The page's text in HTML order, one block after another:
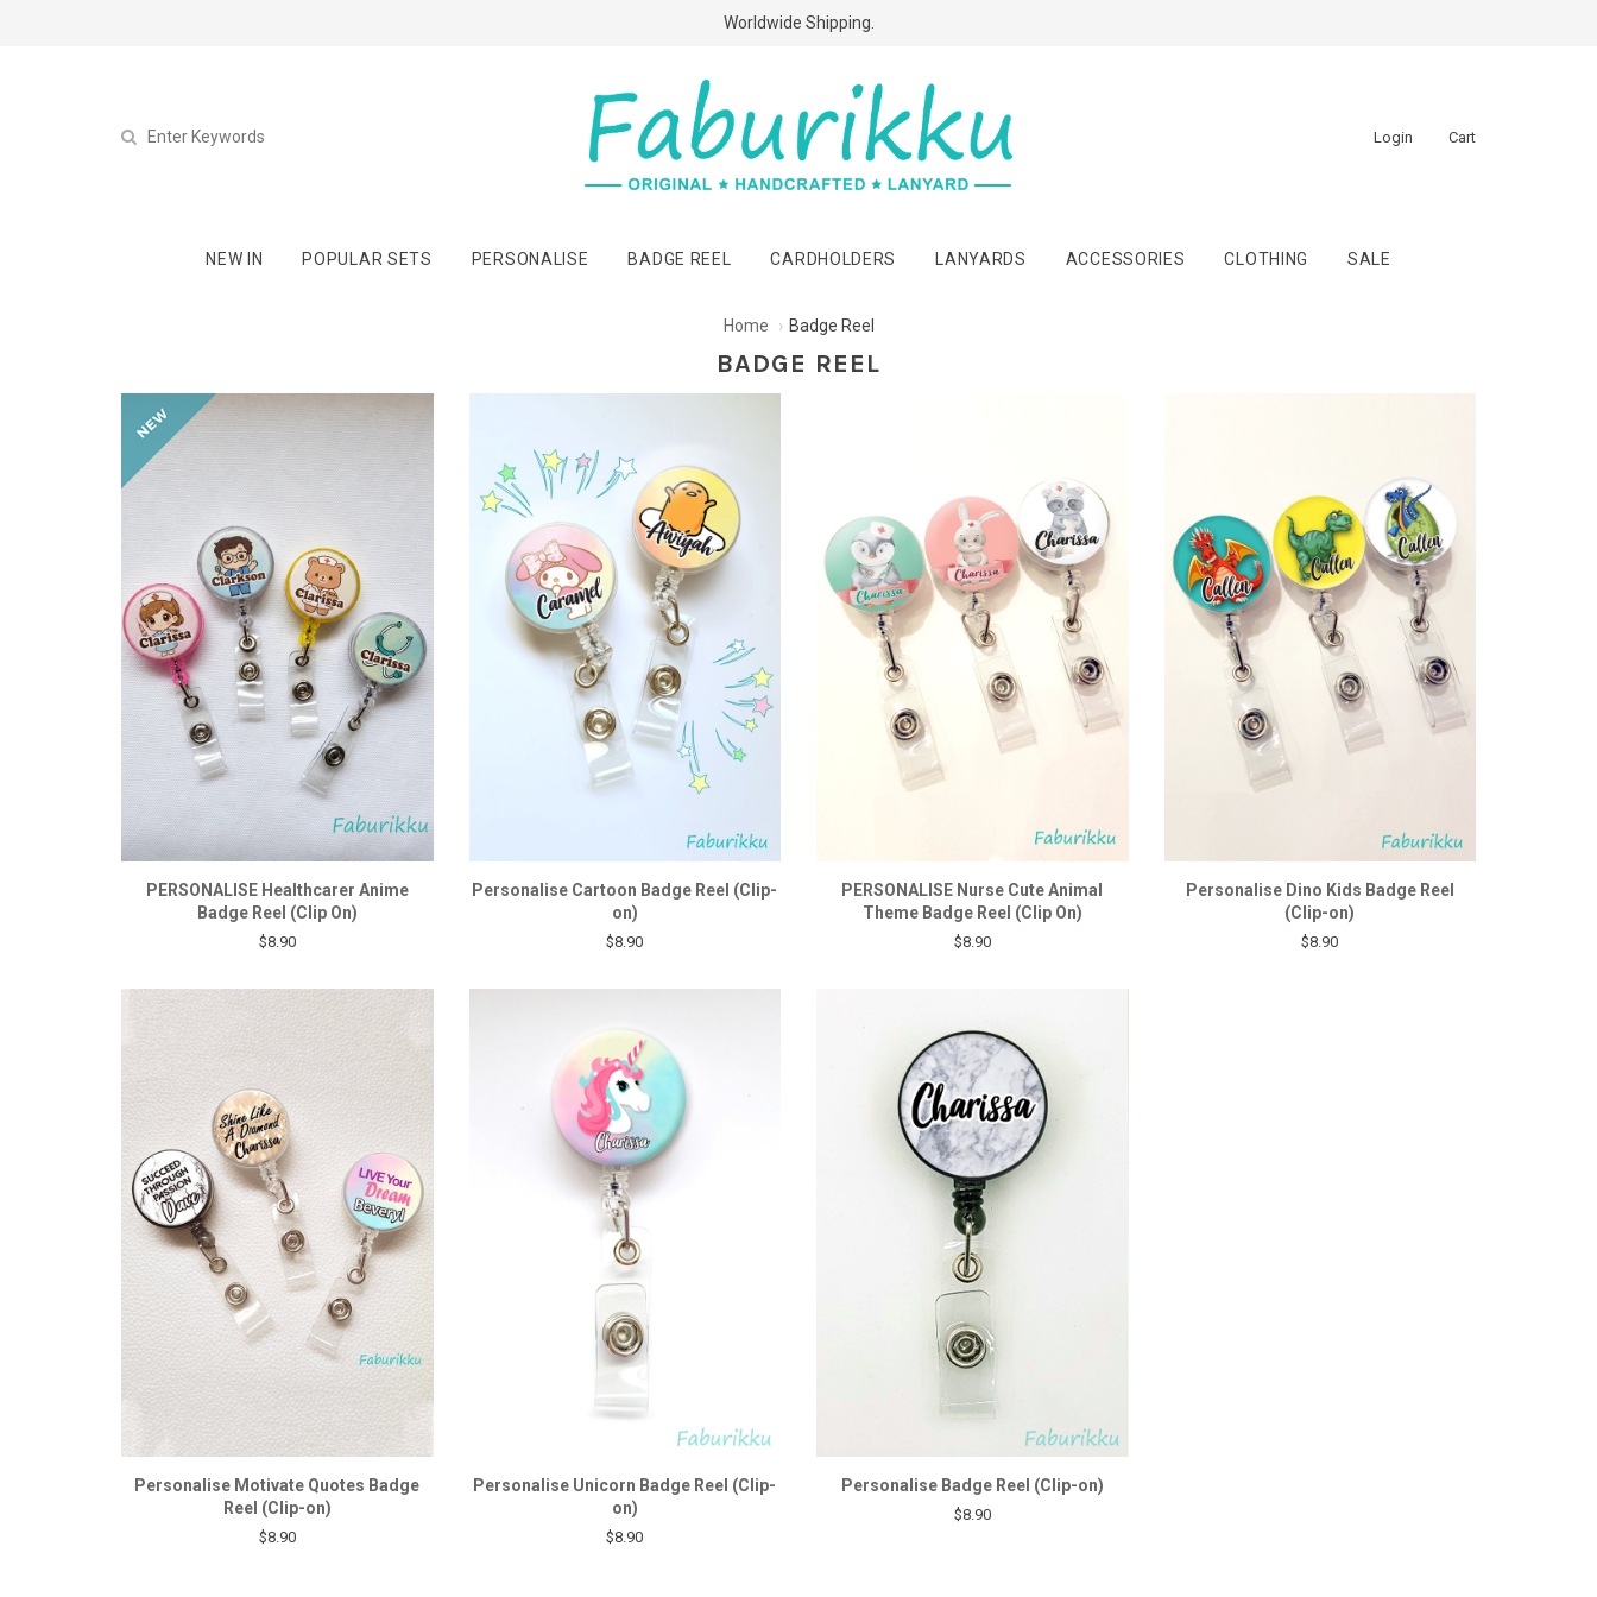
Free Shipping Above $60 Purchases!
Worldwide Shipping.
Login Cart
NEW IN POPULAR SETS PERSONALISE BADGE REEL CARDHOLDERS LANYARDS ACCESSORIES CLOTHING SALE
Home Badge Reel
BADGE REEL
PERSONALISE Healthcarer Anime
Badge Reel (Clip On)
$8.90
Personalise Cartoon Badge Reel (Clip-
on)
$8.90
PERSONALISE Nurse Cute Animal
Theme Badge Reel (Clip On)
$8.90
Personalise Dino Kids Badge Reel
(Clip-on)
$8.90
Personalise Motivate Quotes Badge
Reel (Clip-on)
$8.90
Personalise Unicorn Badge Reel (Clip-
on)
$8.90
Personalise Badge Reel (Clip-on)
$8.90